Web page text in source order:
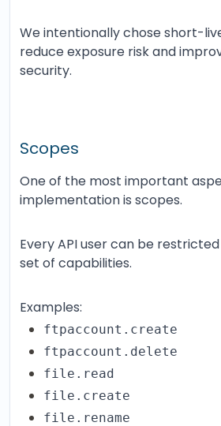
We intentionally chose short-
reduce exposure risk and
security.
Scopes
One of the most important
implementation is scopes.
Every API user can be
set of capabilities.
Examples:
ftpaccount.create
ftpaccount.delete
file.read
file.create
file.rename